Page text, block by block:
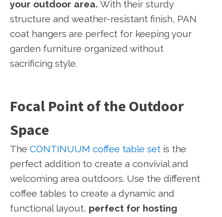
your outdoor area. With their sturdy
structure and weather-resistant finish, PAN
coat hangers are perfect for keeping your
garden furniture organized without
sacrificing style.
Focal Point of the Outdoor
Space
The CONTINUUM coffee table set is the
perfect addition to create a convivial and
welcoming area outdoors. Use the different
coffee tables to create a dynamic and
functional layout, perfect for hosting